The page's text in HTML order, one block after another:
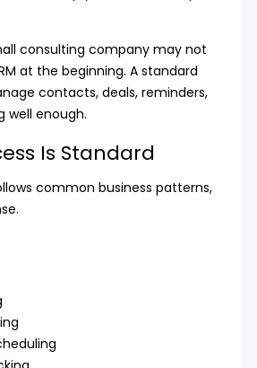
consulting company may not
at the beginning. A standard
contacts, deals, reminders,
well enough.
Is Standard
common business patterns,